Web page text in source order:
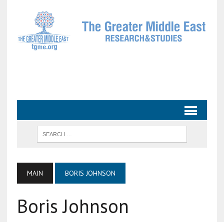
MAIN BORIS JOHNSON
Boris Johnson